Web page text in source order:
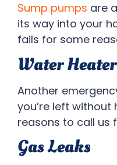
Sump pumps are
its way into your
fails for some
Water
Another
you’re left
reasons to call us
Gas Leaks